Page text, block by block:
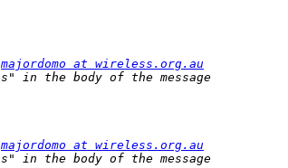
majordomo at wireless.org.au
majordomo at wireless.org.au